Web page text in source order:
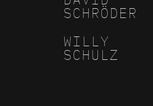
SCHRÖDER
WILLY
SCHULZ